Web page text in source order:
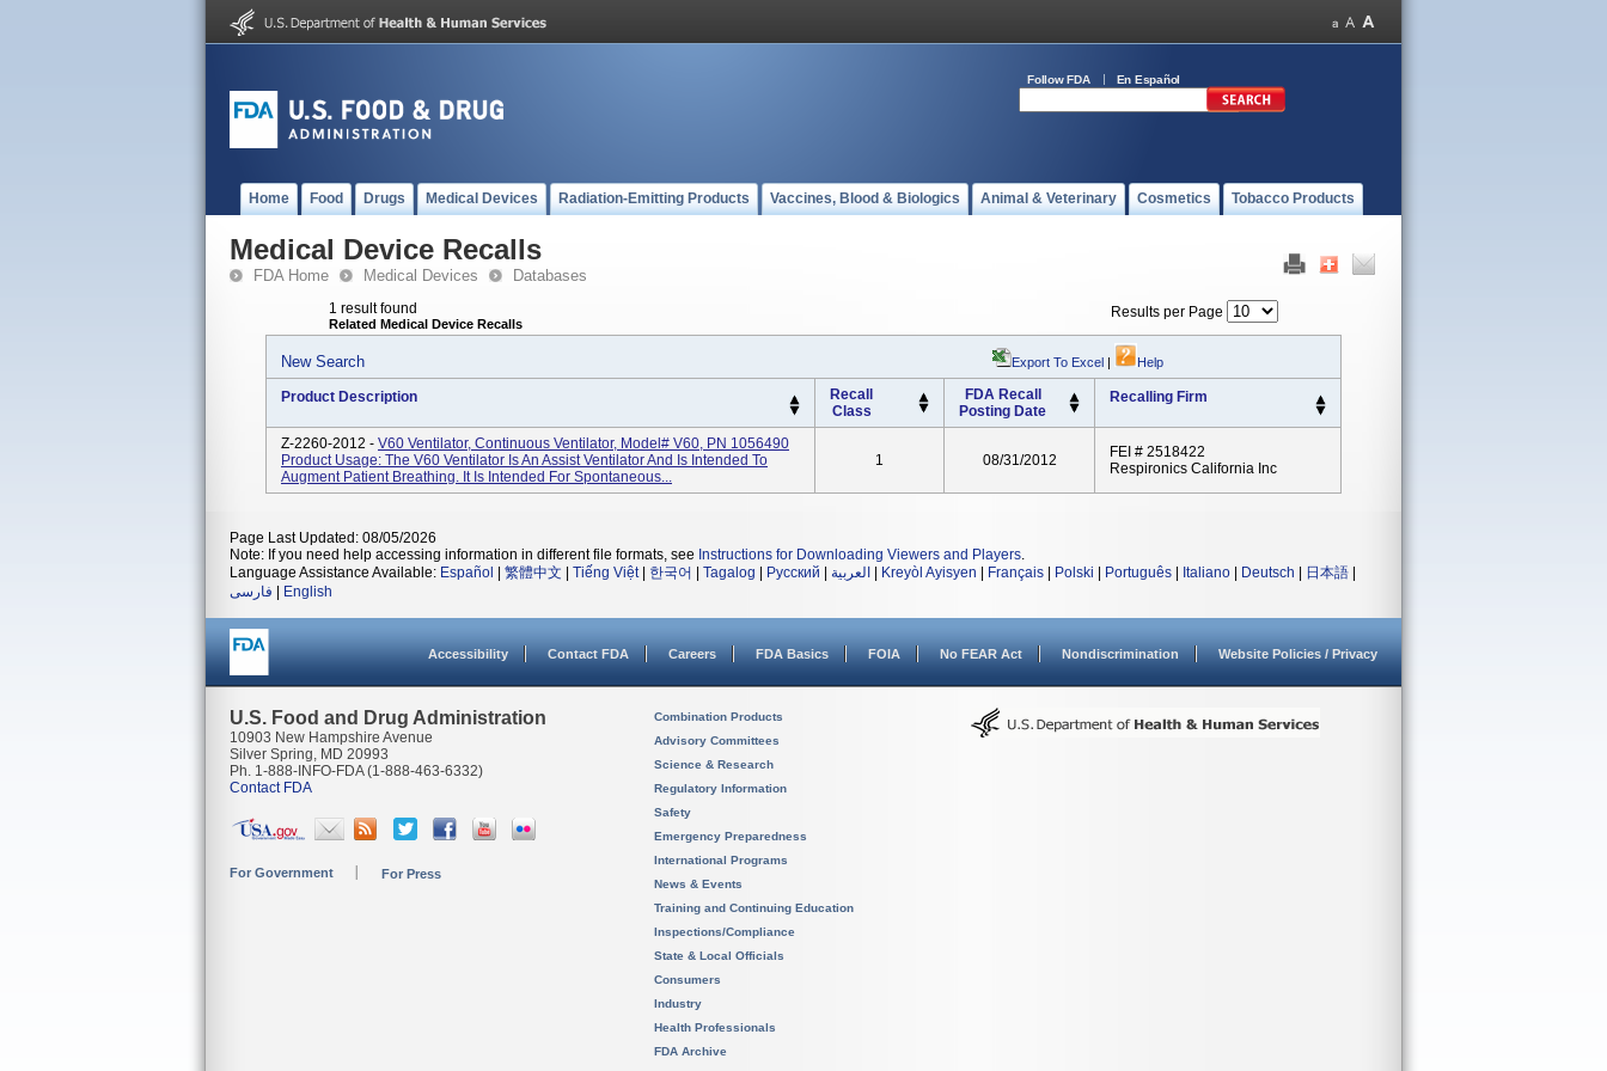
Follow FDA En Español
Home Food Drugs Medical Devices Radiation-Emitting Products Vaccines, Blood & Biologics Animal & Veterinary Cosmetics Tobacco Products
Medical Device Recalls
FDA Home Medical Devices Databases
1 result found
Related Medical Device Recalls
Results per Page
New Search Export To Excel | Help
Product Description
Recall
Class
FDA Recall
Posting Date
Recalling Firm
Z-2260-2012 - V60 Ventilator, Continuous Ventilator, Model# V60, PN 1056490
Product Usage: The V60 Ventilator Is An Assist Ventilator And Is Intended To
Augment Patient Breathing. It Is Intended For Spontaneous...
1 08/31/2012
FEI # 2518422
Respironics California Inc
Page Last Updated: 08/05/2026
Note: If you need help accessing information in different file formats, see Instructions for Downloading Viewers and Players.
Language Assistance Available: Español 繁體中文 Tiếng Việt| 한국어 Tagalog Русский العربية Kreyòl Ayisyen Français Polski Português Italiano Deutsch 日本語
فارسی
English
Accessibility Contact FDA Careers FDA Basics FOIA No FEAR Act Nondiscrimination Website Policies / Privacy
U.S. Food and Drug Administration
10903 New Hampshire Avenue
Silver Spring, MD 20993
Ph. 1-888-INFO-FDA (1-888-463-6332)
Contact FDA
For Government For Press
Combination Products
Advisory Committees
Science & Research
Regulatory Information
Safety
Emergency Preparedness
International Programs
News & Events
Training and Continuing Education
Inspections/Compliance
State & Local Officials
Consumers
Industry
Health Professionals
FDA Archive